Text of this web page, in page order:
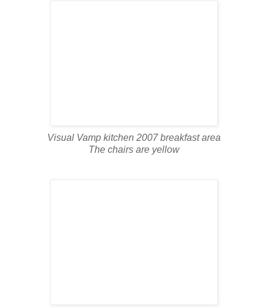
Visual Vamp kitchen 2007 breakfast area
The chairs are yellow